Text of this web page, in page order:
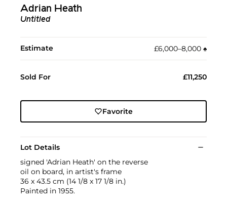
Adrian Heath
Untitled
Estimate £6,000–8,000 ♠︎
Sold For £11,250
Favorite
Lot Details
signed 'Adrian Heath' on the reverse
oil on board, in artist's frame
36 x 43.5 cm (14 1/8 x 17 1/8 in.)
Painted in 1955.